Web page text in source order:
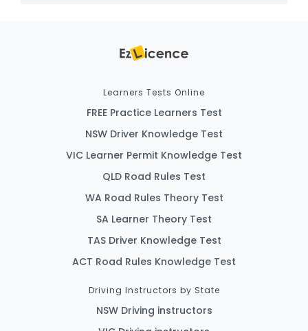
Learners Tests Online
FREE Practice Learners Test
NSW Driver Knowledge Test
VIC Learner Permit Knowledge Test
QLD Road Rules Test
WA Road Rules Theory Test
SA Learner Theory Test
TAS Driver Knowledge Test
ACT Road Rules Knowledge Test
Driving Instructors by State
NSW Driving instructors